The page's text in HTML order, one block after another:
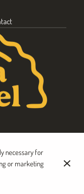
settings
necessary for
or marketing